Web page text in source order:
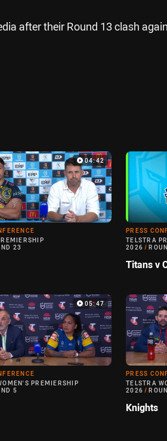
after their Round 13 clash
04:42
23
PRESS
TELSTRA
2026 /
Titans v
05:47
PREMIERSHIP
5
PRESS
TELSTRA
2026 /
Knights